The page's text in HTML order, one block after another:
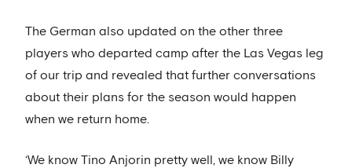
The German also updated on the other three
players who departed camp after the Las Vegas leg
of our trip and revealed that further conversations
about their plans for the season would happen
when we return home.
‘We know Tino Anjorin pretty well, we know Billy